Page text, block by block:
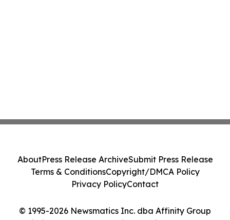
© 1995-2026 Newsmatics Inc. dba Affinity Group
AboutPress Release ArchiveSubmit Press Release
Terms & ConditionsCopyright/DMCA Policy
Privacy PolicyContact